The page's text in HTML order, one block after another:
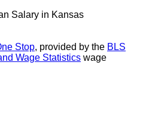
Salary in Kansas
Stop, provided by the BLS
Wage Statistics wage